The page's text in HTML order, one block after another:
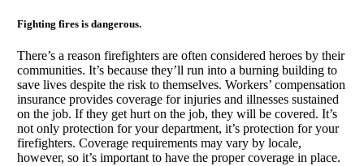
Fighting fires is dangerous.
There’s a reason firefighters are often considered heroes by their
communities. It’s because they’ll run into a burning building to
save lives despite the risk to themselves. Workers’ compensation
insurance provides coverage for injuries and illnesses sustained
on the job. If they get hurt on the job, they will be covered. It’s
not only protection for your department, it’s protection for your
firefighters. Coverage requirements may vary by locale,
however, so it’s important to have the proper coverage in place.